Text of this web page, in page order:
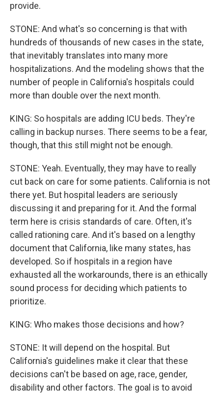
provide.
STONE: And what's so concerning is that with
hundreds of thousands of new cases in the state,
that inevitably translates into many more
hospitalizations. And the modeling shows that the
number of people in California's hospitals could
more than double over the next month.
KING: So hospitals are adding ICU beds. They're
calling in backup nurses. There seems to be a fear,
though, that this still might not be enough.
STONE: Yeah. Eventually, they may have to really
cut back on care for some patients. California is not
there yet. But hospital leaders are seriously
discussing it and preparing for it. And the formal
term here is crisis standards of care. Often, it's
called rationing care. And it's based on a lengthy
document that California, like many states, has
developed. So if hospitals in a region have
exhausted all the workarounds, there is an ethically
sound process for deciding which patients to
prioritize.
KING: Who makes those decisions and how?
STONE: It will depend on the hospital. But
California's guidelines make it clear that these
decisions can't be based on age, race, gender,
disability and other factors. The goal is to avoid